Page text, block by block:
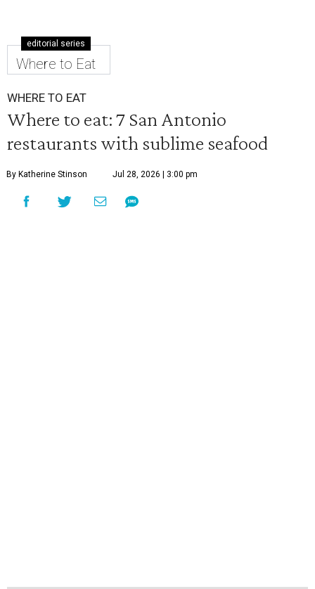
editorial series
Where to Eat
WHERE TO EAT
Where to eat: 7 San Antonio
restaurants with sublime seafood
By Katherine Stinson Jul 28, 2026 | 3:00 pm